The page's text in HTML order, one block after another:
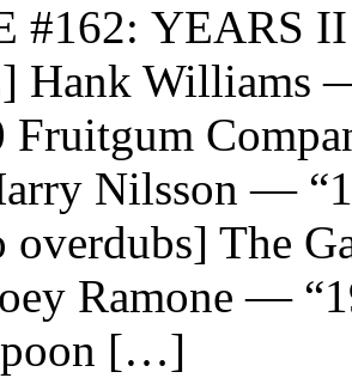
#162: YEARS
Hank Williams
Fruitgum
Nilsson —
overdubs] The
Ramone —
[…]